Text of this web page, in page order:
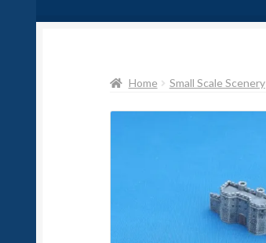
Home Small Scale Scenery